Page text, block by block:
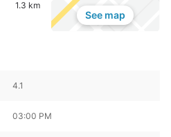
1.3 km
See map
4.1
03:00 PM